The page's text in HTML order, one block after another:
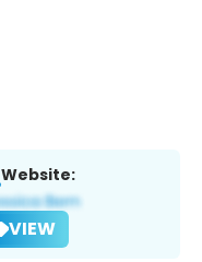
Website:
VIEW